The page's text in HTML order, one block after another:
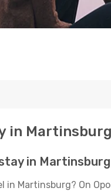
in Martinsburg
in Martinsburg
in Martinsburg? On